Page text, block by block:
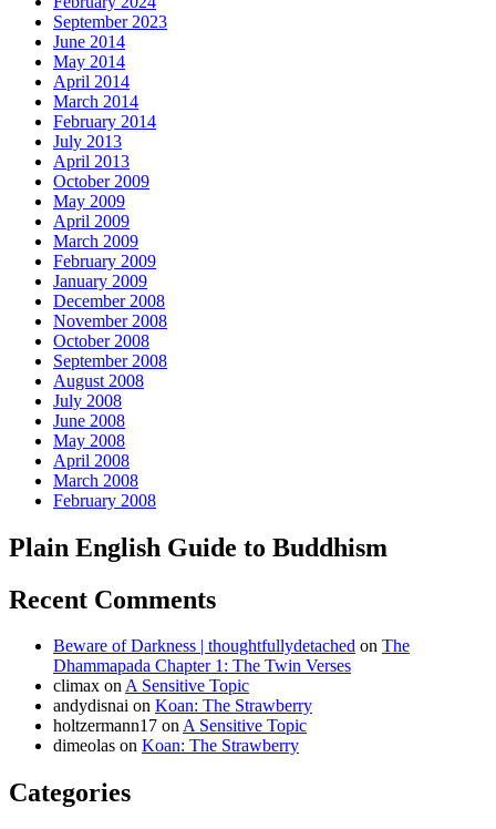
September 2023
June 2014
May 2014
April 2014
March 2014
February 2014
July 2013
April 2013
October 2009
May 2009
April 2009
March 2009
February 2009
January 2009
December 2008
November 2008
October 2008
September 2008
August 2008
July 2008
June 2008
May 2008
April 2008
March 2008
February 2008
Plain English Guide to Buddhism
Recent Comments
Beware of Darkness | thoughtfullydetached on The
Dhammapada Chapter 1: The Twin Verses
climax onA Sensitive Topic
andydisnai on Koan: The Strawberry
holtzermann17 onA Sensitive Topic
dimeolas on Koan: The Strawberry
Categories